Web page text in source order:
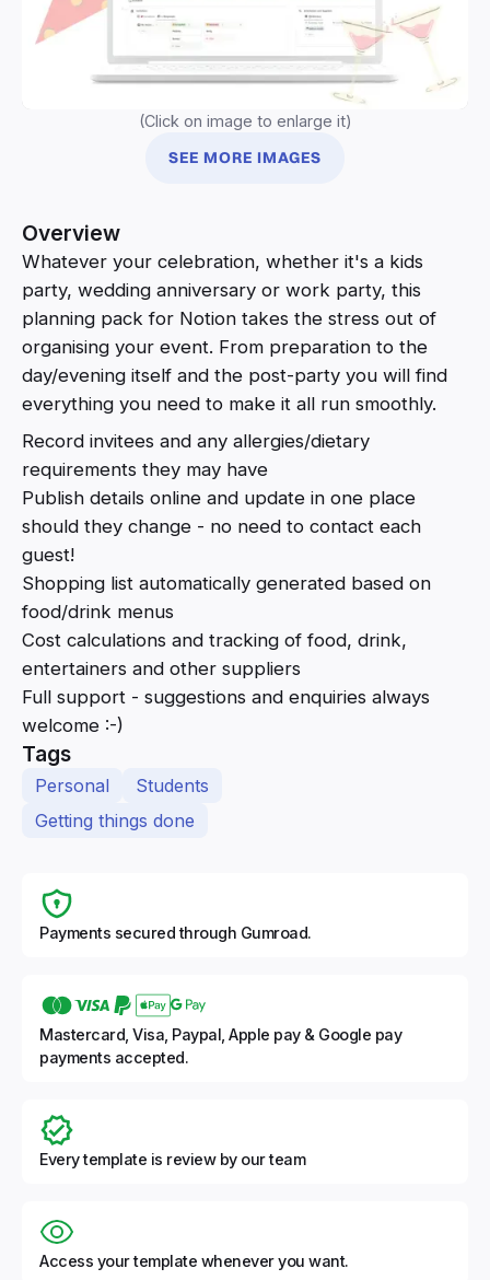
(Click on image to enlarge it)
SEE MORE IMAGES
Overview
Whatever your celebration, whether it's a kids
party, wedding anniversary or work party, this
planning pack for Notion takes the stress out of
organising your event. From preparation to the
day/evening itself and the post-party you will find
everything you need to make it all run smoothly.
Record invitees and any allergies/dietary
requirements they may have
Publish details online and update in one place
should they change - no need to contact each
guest!
Shopping list automatically generated based on
food/drink menus
Cost calculations and tracking of food, drink,
entertainers and other suppliers
Full support - suggestions and enquiries always
welcome :-)
Tags
Personal
Students
Getting things done
Payments secured through Gumroad.
Mastercard, Visa, Paypal, Apple pay & Google pay
payments accepted.
Every template is review by our team
Access your template whenever you want.